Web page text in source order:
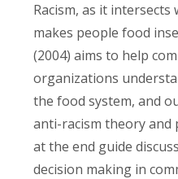
Racism, as it intersects
makes people food
(2004) aims to help
organizations
the food system, and
anti-racism theory and
at the end guide
decision making in